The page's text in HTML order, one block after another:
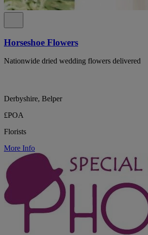
Horseshoe Flowers
Nationwide dried wedding flowers delivered
Derbyshire, Belper
£POA
Florists
More Info